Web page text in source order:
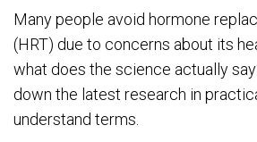
Many people avoid hormone
(HRT) due to concerns about its
what does the science actually
down the latest research in
understand terms.